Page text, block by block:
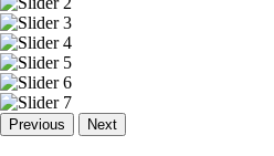
Previous Next